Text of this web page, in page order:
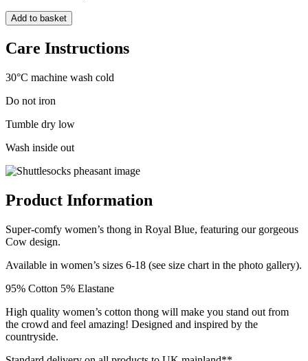
Add to basket
Care Instructions
30°C machine wash cold
Do not iron
Tumble dry low
Wash inside out
Product Information
Super-comfy women’s thong in Royal Blue, featuring our gorgeous
Cow design.
Available in women’s sizes 6-18 (see size chart in the photo gallery).
95% Cotton 5% Elastane
High quality women’s cotton thong will make you stand out from
the crowd and feel amazing! Designed and inspired by the
countryside.